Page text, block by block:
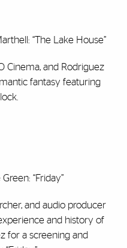
“The Lake House”
Cinema, and Rodriguez
fantasy featuring
“Friday”
and audio producer
and history of
for a screening and